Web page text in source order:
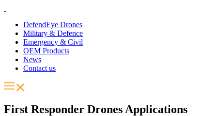
DefendEye Drones
Military & Defence
Emergency & Civil
OEM Products
News
Contact us
First Responder Drones Applications